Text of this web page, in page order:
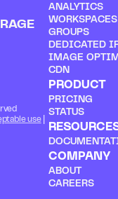
use
ANALYTICS
WORKSPACES
GROUPS
DEDICATED
IMAGE
CDN
PRODUCT
PRICING
STATUS
COMPANY
ABOUT
CAREERS